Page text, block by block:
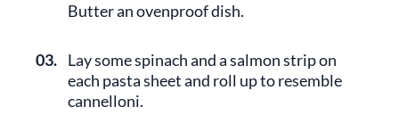
Butter an ovenproof dish.
03. Lay some spinach and a salmon strip on
each pasta sheet and roll up to resemble
cannelloni.